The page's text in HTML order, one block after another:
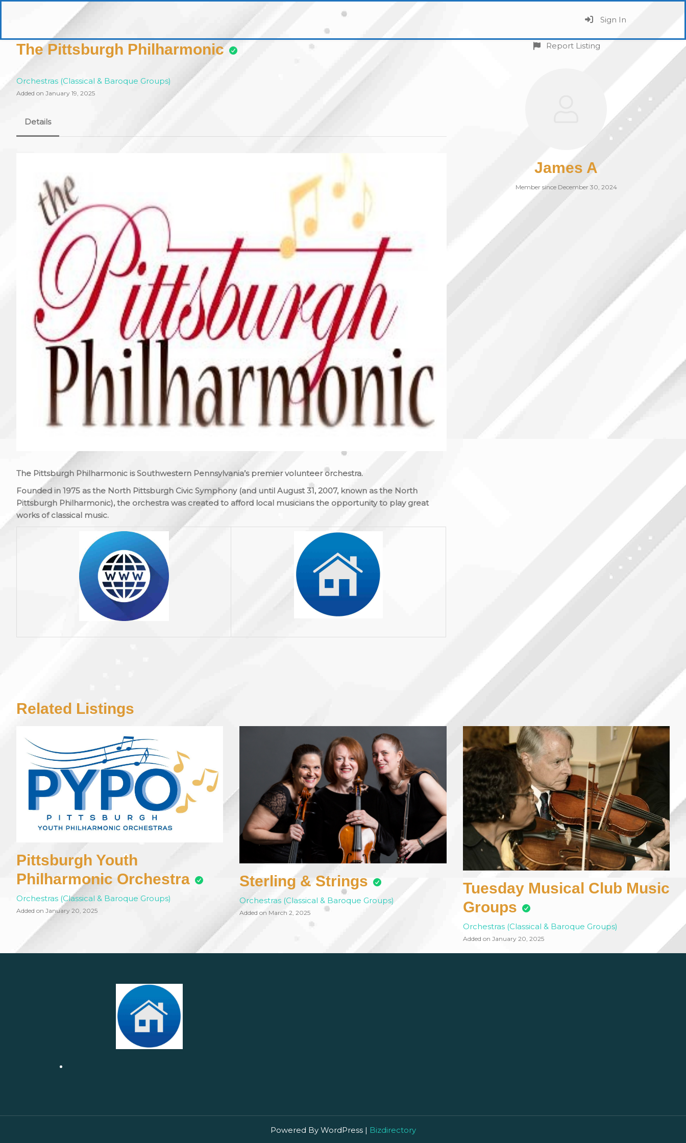
pittsburghaebook.com Sign In
The Pittsburgh Philharmonic
Orchestras (Classical & Baroque Groups)
Added on January 19, 2025
Details
The Pittsburgh Philharmonic is Southwestern Pennsylvania’s premier volunteer orchestra.
Founded in 1975 as the North Pittsburgh Civic Symphony (and until August 31, 2007, known as the North
Pittsburgh Philharmonic), the orchestra was created to afford local musicians the opportunity to play great
works of classical music.
Report Listing
James A
Member since December 30, 2024
Related Listings
Pittsburgh Youth
Philharmonic Orchestra
Orchestras (Classical & Baroque Groups)
Added on January 20, 2025
Sterling & Strings
Orchestras (Classical & Baroque Groups)
Added on March 2, 2025
Tuesday Musical Club Music
Groups
Orchestras (Classical & Baroque Groups)
Added on January 20, 2025
Powered By WordPress | Bizdirectory